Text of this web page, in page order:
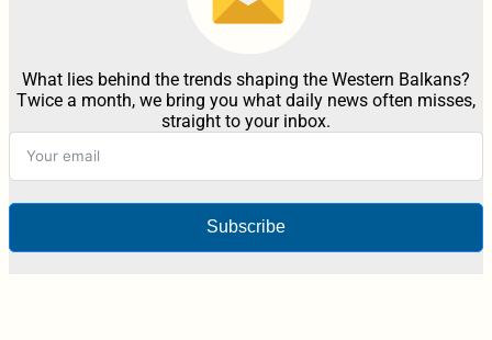
What lies behind the trends shaping the Western Balkans?
Twice a month, we bring you what daily news often misses,
straight to your inbox.
Subscribe